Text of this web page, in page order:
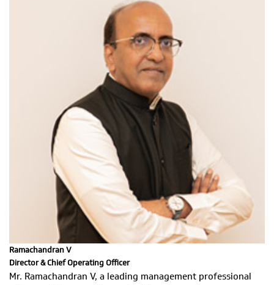
Ramachandran V
Director & Chief Operating Officer
Mr. Ramachandran V, a leading management professional